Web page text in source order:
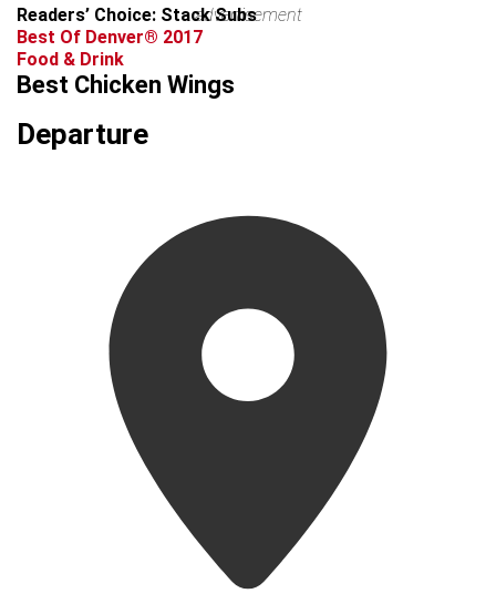
Readers’ Choice: Stack Subs
advertisement
Best Of Denver® 2017
Food & Drink
Best Chicken Wings
Departure